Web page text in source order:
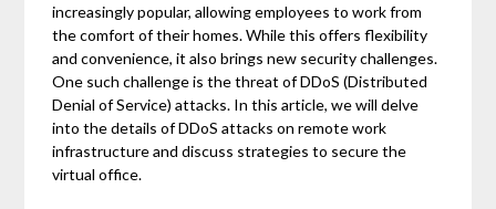
increasingly popular, allowing employees to work from
the comfort of their homes. While this offers flexibility
and convenience, it also brings new security challenges.
One such challenge is the threat of DDoS (Distributed
Denial of Service) attacks. In this article, we will delve
into the details of DDoS attacks on remote work
infrastructure and discuss strategies to secure the
virtual office.